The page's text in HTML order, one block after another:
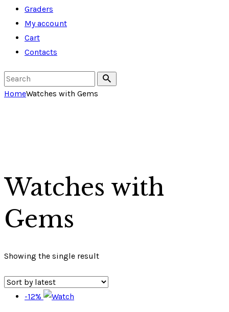
Graders
My account
Cart
Contacts
HomeWatches with Gems
Watches with
Gems
Showing the single result
-12%